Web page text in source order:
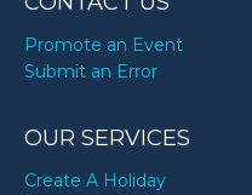
Promote an Event
Submit an Error
OUR SERVICES
Create A Holiday